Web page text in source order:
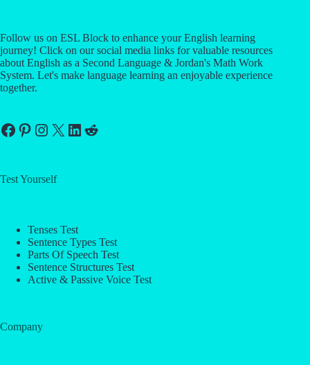
Follow us on ESL Block to enhance your English learning
journey! Click on our social media links for valuable resources
about English as a Second Language & Jordan's Math Work
System. Let's make language learning an enjoyable experience
together.
Facebook
Pinterest
Instagram
X LinkedIn
Reddit
Test Yourself
Tenses Test
Sentence Types Test
Parts Of Speech Test
Sentence Structures Test
Active & Passive Voice Test
Company